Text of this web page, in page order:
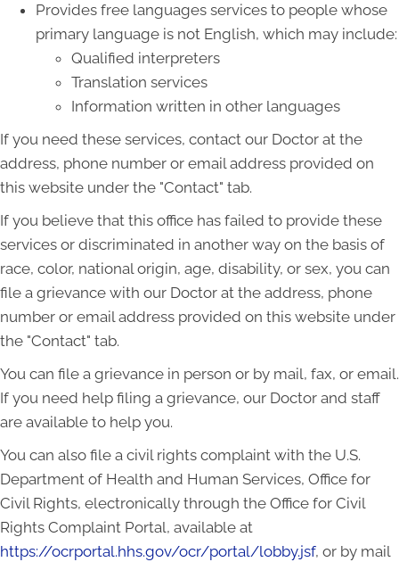
Provides free languages services to people whose
primary language is not English, which may include:
Qualified interpreters
Translation services
Information written in other languages
If you need these services, contact our Doctor at the
address, phone number or email address provided on
this website under the "Contact" tab.
If you believe that this office has failed to provide these
services or discriminated in another way on the basis of
race, color, national origin, age, disability, or sex, you can
file a grievance with our Doctor at the address, phone
number or email address provided on this website under
the "Contact" tab.
You can file a grievance in person or by mail, fax, or email.
If you need help filing a grievance, our Doctor and staff
are available to help you.
You can also file a civil rights complaint with the U.S.
Department of Health and Human Services, Office for
Civil Rights, electronically through the Office for Civil
Rights Complaint Portal, available at
https://ocrportal.hhs.gov/ocr/portal/lobby.jsf, or by mail